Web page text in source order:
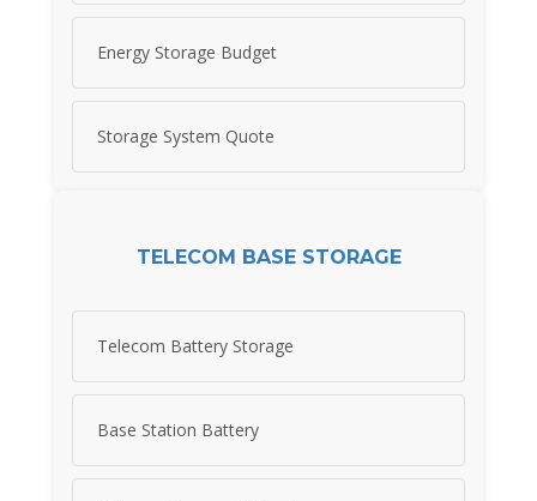
Energy Storage Budget
Storage System Quote
TELECOM BASE STORAGE
Telecom Battery Storage
Base Station Battery